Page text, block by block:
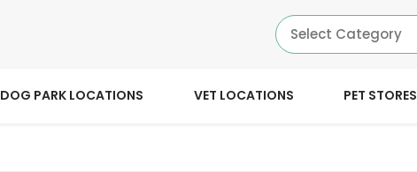
Select Category
DOG PARK LOCATIONS VET LOCATIONS PET STORES